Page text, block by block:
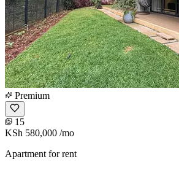
Premium
15
KSh 580,000 /mo
Apartment for rent